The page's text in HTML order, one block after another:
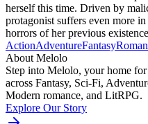
herself this time. Driven by
protagonist suffers even more
horrors of her previous
ActionAdventureFantasy
About Melolo
Step into Melolo, your home
across Fantasy, Sci-Fi,
Modern romance, and LitRPG.
Explore Our Story